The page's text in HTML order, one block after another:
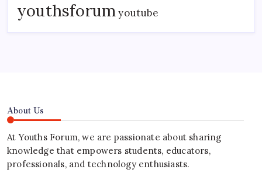
youthsforum youtube
About Us
At Youths Forum, we are passionate about sharing
knowledge that empowers students, educators,
professionals, and technology enthusiasts.